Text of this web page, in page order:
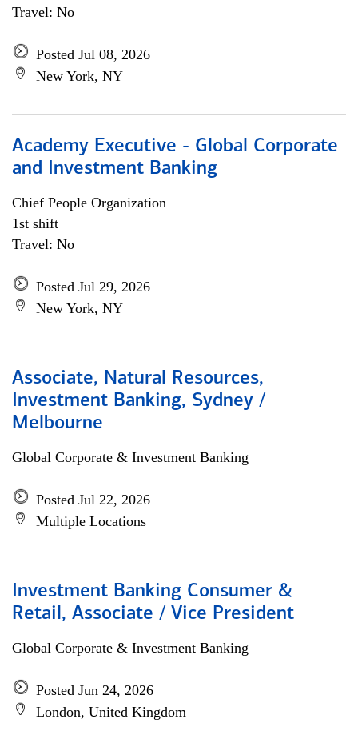
Travel: No
Posted Jul 08, 2026
New York, NY
Academy Executive - Global Corporate
and Investment Banking
Chief People Organization
1st shift
Travel: No
Posted Jul 29, 2026
New York, NY
Associate, Natural Resources,
Investment Banking, Sydney /
Melbourne
Global Corporate & Investment Banking
Posted Jul 22, 2026
Multiple Locations
Investment Banking Consumer &
Retail, Associate / Vice President
Global Corporate & Investment Banking
Posted Jun 24, 2026
London, United Kingdom